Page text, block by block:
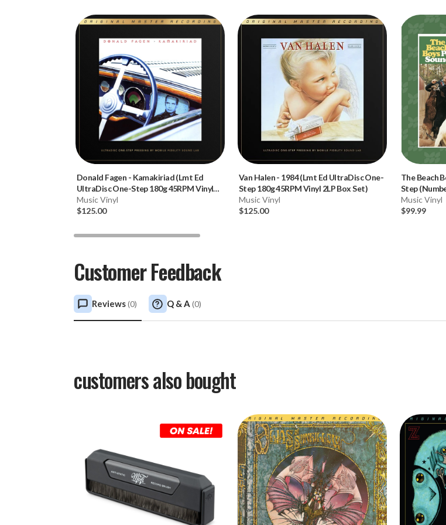
Donald Fagen - Kamakiriad (Lmt Ed
UltraDisc One-Step 180g 45RPM Vinyl
2LP Box Set)
Music Vinyl
$125.00
Van Halen- 1984 (Lmt Ed UltraDisc One-
Step 180g 45RPM Vinyl 2LP Box Set)
Music Vinyl
$125.00
The Beach
Step
Vinyl LP) * * *
Music Vinyl
$99.99
Customer Feedback
Reviews(0) Q & A (0)
customers also bought